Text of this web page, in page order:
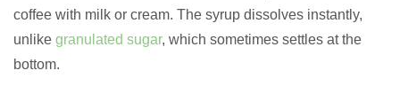
coffee with milk or cream. The syrup dissolves instantly,
unlike granulated sugar, which sometimes settles at the
bottom.